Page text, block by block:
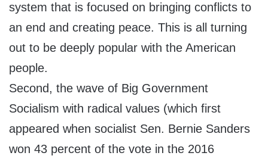
system that is focused on bringing conflicts to
an end and creating peace. This is all turning
out to be deeply popular with the American
people.
Second, the wave of Big Government
Socialism with radical values (which first
appeared when socialist Sen. Bernie Sanders
won 43 percent of the vote in the 2016